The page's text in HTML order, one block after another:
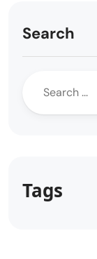
Search
Tags